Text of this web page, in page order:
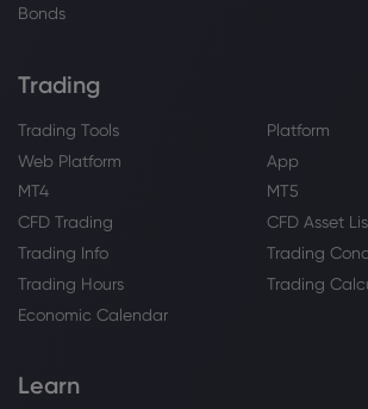
Bonds
Trading
Trading Tools
Platform
Web Platform
App
MT4
MT5
CFD Trading
CFD Asset
Trading Info
Trading
Trading Hours
Trading
Economic Calendar
Learn